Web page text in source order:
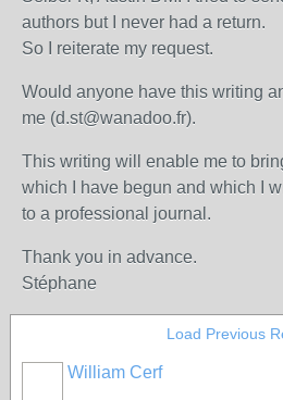
authors but I never had a return.
So I reiterate my request.
Would anyone have this writing
me (d.st@wanadoo.fr).
This writing will enable me to
which I have begun and which I
to a professional journal.
Thank you in advance.
Stéphane
Load Previous
William Cerf